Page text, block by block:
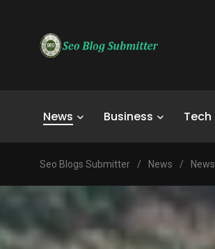
News Business Tech
Seo Blogs Submitter / News / News